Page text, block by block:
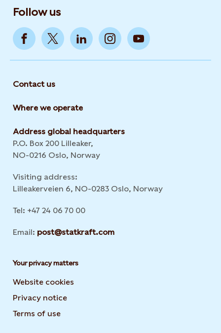
Follow us
Contact us
Where we operate
Address global headquarters
P.O. Box 200 Lilleaker,
NO-0216 Oslo, Norway
Visiting address:
Lilleakerveien 6, NO-0283 Oslo, Norway
Tel: +47 24 06 70 00
Email: post@statkraft.com
Your privacy matters
Website cookies
Privacy notice
Terms of use